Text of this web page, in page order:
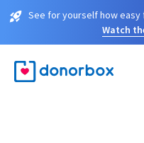
See for yourself how easy
Watch